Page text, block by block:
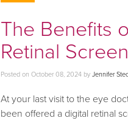
The Benefits
Retinal
Posted onOctober 08, 2024 byJennifer
At your last visit to the eye
been offered a digital retinal